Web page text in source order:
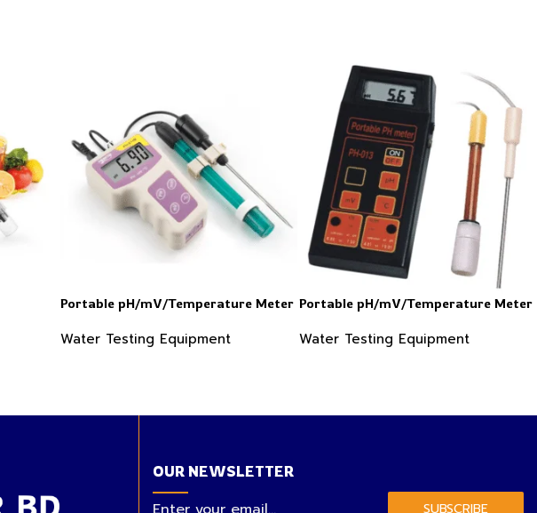
Portable pH/mV/Temperature Meter
Water Testing Equipment
Portable pH/mV/Temperature Meter
Water Testing Equipment
OUR NEWSLETTER
SUBSCRIBE